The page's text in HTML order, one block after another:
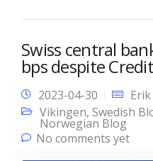
Swiss central
bps despite
2023-04-30
Vikingen, Swedish
Norwegian Blog
No comments yet